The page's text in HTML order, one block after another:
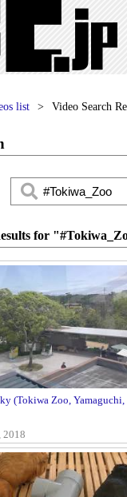
list Video Search
for
(Tokiwa Zoo, Yamaguchi,
2018